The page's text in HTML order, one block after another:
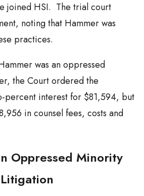
joined HSI. The trial court
noting that Hammer was
practices.
was an oppressed
the Court ordered the
percent interest for $81,594, but
in counsel fees, costs and
Oppressed Minority